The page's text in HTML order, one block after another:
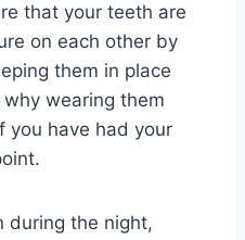
that your teeth are
on each other by
them in place
wearing them
you have had your
during the night,